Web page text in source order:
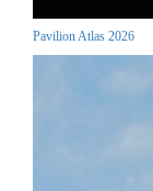
Pavilion Atlas 2026